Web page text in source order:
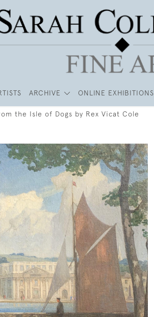
ARCHIVE ONLINE EXHIBITIONS
the Isle of Dogs by Rex Vicat Cole